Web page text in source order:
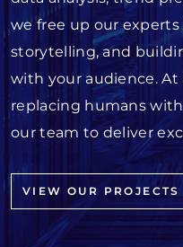
we free up our
storytelling, and
with your audience. At
replacing humans
our team to deliver
VIEW OUR PROJECTS